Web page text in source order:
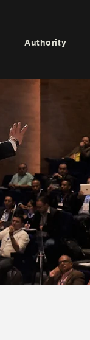
Authority